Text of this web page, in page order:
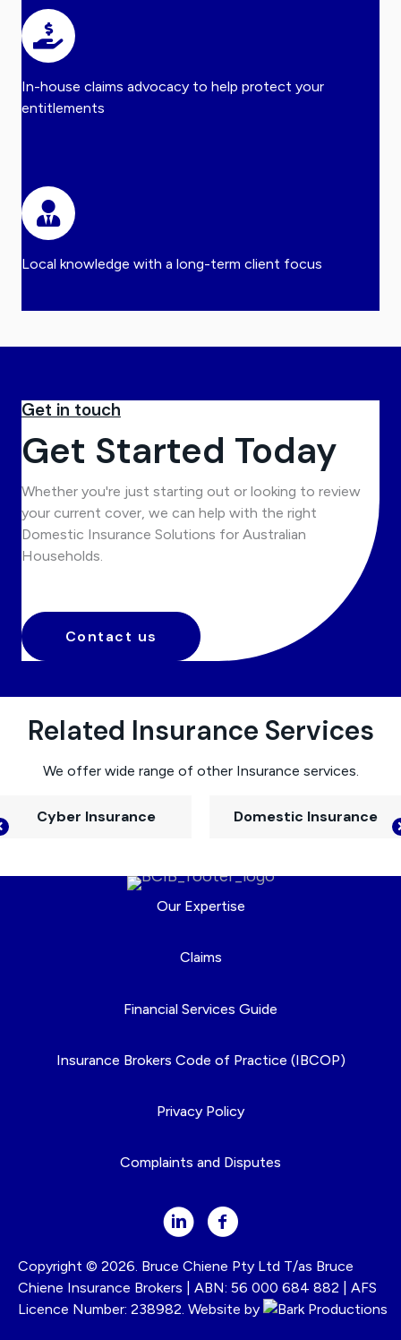
In-house claims advocacy to help protect your
entitlements
Local knowledge with a long-term client focus
Get in touch
Get Started Today
Whether you're just starting out or looking to review
your current cover, we can help with the right
Domestic Insurance Solutions for Australian
Households.
Contact us
Related Insurance Services
We offer wide range of other Insurance services.
Cyber Insurance Domestic Insurance
Our Expertise
Claims
Financial Services Guide
Insurance Brokers Code of Practice (IBCOP)
Privacy Policy
Complaints and Disputes
Copyright © 2026. Bruce Chiene Pty Ltd T/as Bruce
Chiene Insurance Brokers | ABN: 56 000 684 882 | AFS
Licence Number: 238982. Website by